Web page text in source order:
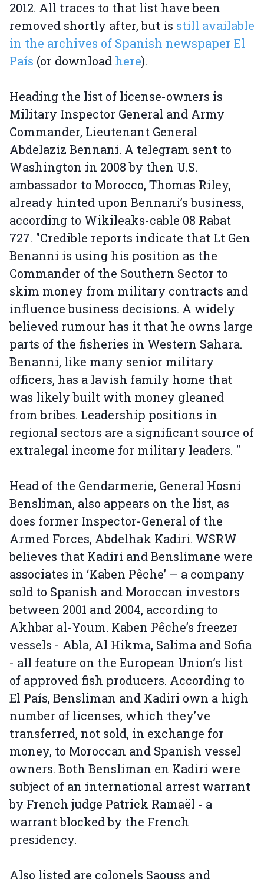
2012. All traces to that list have been
removed shortly after, but is still available
in the archives of Spanish newspaper El
País (or download here).
Heading the list of license-owners is
Military Inspector General and Army
Commander, Lieutenant General
Abdelaziz Bennani. A telegram sent to
Washington in 2008 by then U.S.
ambassador to Morocco, Thomas Riley,
already hinted upon Bennani’s business,
according to Wikileaks-cable 08 Rabat
727. "Credible reports indicate that Lt Gen
Benanni is using his position as the
Commander of the Southern Sector to
skim money from military contracts and
influence business decisions. A widely
believed rumour has it that he owns large
parts of the fisheries in Western Sahara.
Benanni, like many senior military
officers, has a lavish family home that
was likely built with money gleaned
from bribes. Leadership positions in
regional sectors are a significant source of
extralegal income for military leaders. "
Head of the Gendarmerie, General Hosni
Bensliman, also appears on the list, as
does former Inspector-General of the
Armed Forces, Abdelhak Kadiri. WSRW
believes that Kadiri and Benslimane were
associates in ‘Kaben Pêche’ – a company
sold to Spanish and Moroccan investors
between 2001 and 2004, according to
Akhbar al-Youm. Kaben Pêche’s freezer
vessels - Abla, Al Hikma, Salima and Sofia
- all feature on the European Union’s list
of approved fish producers. According to
El País, Bensliman and Kadiri own a high
number of licenses, which they’ve
transferred, not sold, in exchange for
money, to Moroccan and Spanish vessel
owners. Both Bensliman en Kadiri were
subject of an international arrest warrant
by French judge Patrick Ramaël - a
warrant blocked by the French
presidency.
Also listed are colonels Saouss and